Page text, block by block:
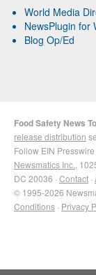
World Media
NewsPlugin for
Blog Op/Ed
Food Safety News
release distribution
Follow EIN
Newsmatics Inc. ,
DC 20036 · Contact ·
© 1995-2026
Conditions · Privacy